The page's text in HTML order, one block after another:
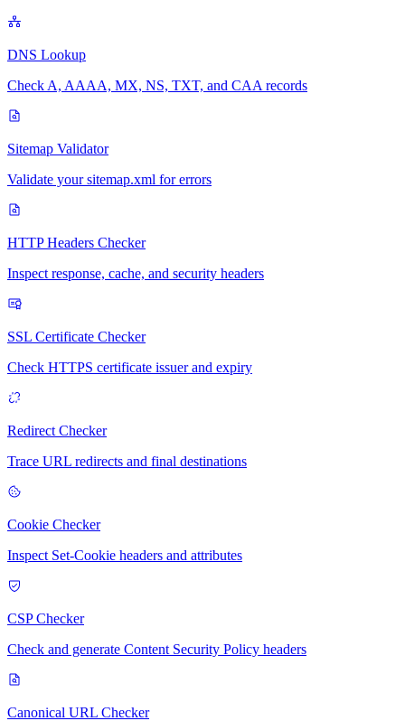
DNS Lookup
Check A, AAAA, MX, NS, TXT, and CAA records
Sitemap Validator
Validate your sitemap.xml for errors
HTTP Headers Checker
Inspect response, cache, and security headers
SSL Certificate Checker
Check HTTPS certificate issuer and expiry
Redirect Checker
Trace URL redirects and final destinations
Cookie Checker
Inspect Set-Cookie headers and attributes
CSP Checker
Check and generate Content Security Policy headers
Canonical URL Checker